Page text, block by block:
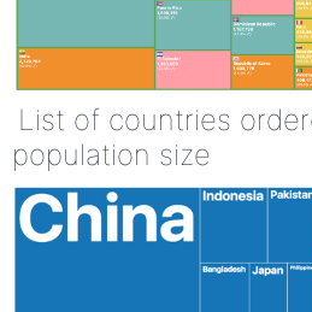
List of countries
population size